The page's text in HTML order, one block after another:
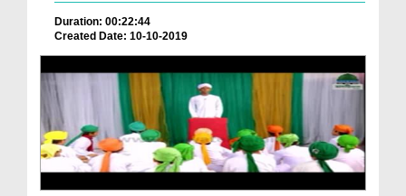
Duration: 00:22:44
Created Date: 10-10-2019